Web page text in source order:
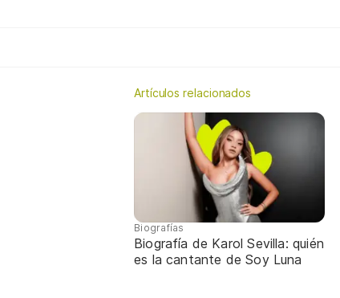
Artículos relacionados
Biografías
Biografía de Karol Sevilla: quién
es la cantante de Soy Luna